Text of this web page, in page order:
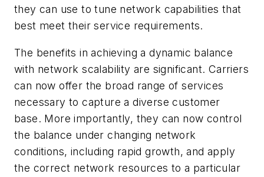
they can use to tune network capabilities that
best meet their service requirements.
The benefits in achieving a dynamic balance
with network scalability are significant. Carriers
can now offer the broad range of services
necessary to capture a diverse customer
base. More importantly, they can now control
the balance under changing network
conditions, including rapid growth, and apply
the correct network resources to a particular